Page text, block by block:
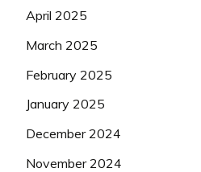
April 2025
March 2025
February 2025
January 2025
December 2024
November 2024